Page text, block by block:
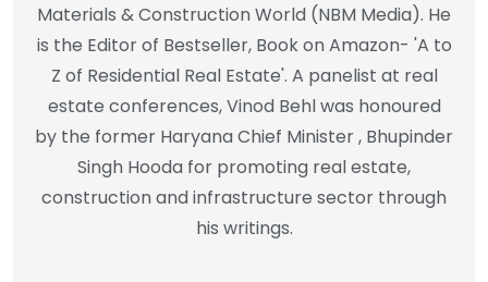
Materials & Construction World (NBM Media). He
is the Editor of Bestseller, Book on Amazon- 'A to
Z of Residential Real Estate'. A panelist at real
estate conferences, Vinod Behl was honoured
by the former Haryana Chief Minister , Bhupinder
Singh Hooda for promoting real estate,
construction and infrastructure sector through
his writings.